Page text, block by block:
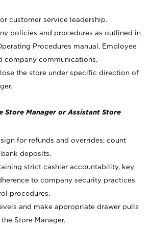
customer service leadership.
policies and procedures as outlined in
Procedures manual, Employee
company communications.
the store under specific direction of
Store Manager or Assistant Store
for refunds and overrides; count
deposits.
strict cashier accountability, key
to company security practices
procedures.
and make appropriate drawer pulls
Store Manager.